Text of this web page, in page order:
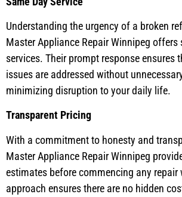
Understanding the urgency of a broken
Master Appliance Repair Winnipeg offers
services. Their prompt response ensures
issues are addressed without
minimizing disruption to your daily life.
Transparent Pricing
With a commitment to honesty and
Master Appliance Repair Winnipeg
estimates before commencing any repair
approach ensures there are no hidden